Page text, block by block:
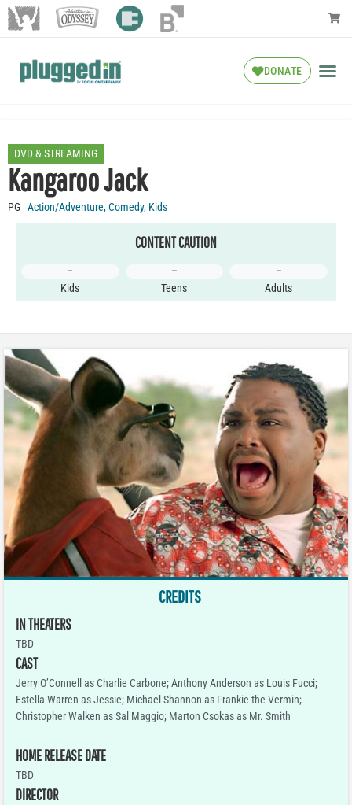
DONATE
DVD & STREAMING
Kangaroo Jack
PG Action/Adventure,Comedy, Kids
CONTENT CAUTION
–
Kids
–
Teens
–
Adults
CREDITS
IN THEATERS
TBD
CAST
Jerry O’Connell as Charlie Carbone; Anthony Anderson as Louis Fucci;
Estella Warren as Jessie; Michael Shannon as Frankie the Vermin;
Christopher Walken as Sal Maggio; Marton Csokas as Mr. Smith
HOME RELEASE DATE
TBD
DIRECTOR